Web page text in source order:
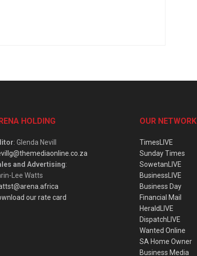
HOLDING
: Glenda Nevill
and Advertising:
Lee Watts
our rate card
OUR NETWORK
TimesLIVE
Sunday Times
SowetanLIVE
BusinessLIVE
Business Day
Financial Mail
HeraldLIVE
DispatchLIVE
Wanted Online
SA Home Owner
Business Media